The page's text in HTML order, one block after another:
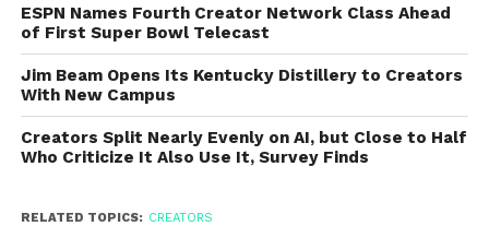
ESPN Names Fourth Creator Network Class Ahead
of First Super Bowl Telecast
Jim Beam Opens Its Kentucky Distillery to Creators
With New Campus
Creators Split Nearly Evenly on AI, but Close to Half
Who Criticize It Also Use It, Survey Finds
RELATED TOPICS: CREATORS